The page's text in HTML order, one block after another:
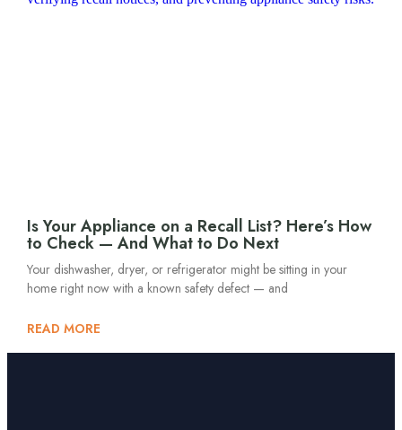
Is Your Appliance on a Recall List? Here’s How
to Check — And What to Do Next
Your dishwasher, dryer, or refrigerator might be sitting in your
home right now with a known safety defect — and
READ MORE